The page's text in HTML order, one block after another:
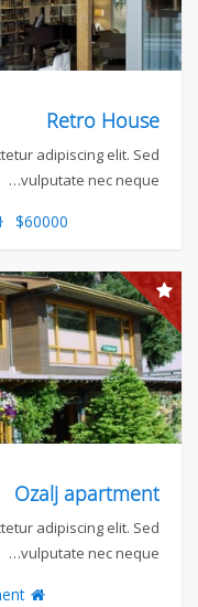
Retro House
adipiscing elit. Sed
vulputate nec neque…
$60000
Ozalj apartment
adipiscing elit. Sed
vulputate nec neque…